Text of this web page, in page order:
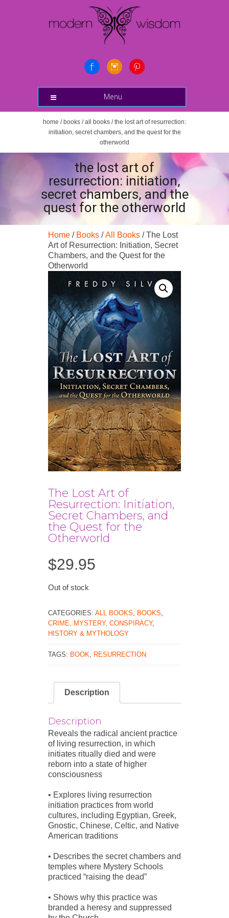
Menu
home / books /all books / the lost art of resurrection:
initiation, secret chambers, and the quest for the
otherworld
the lost art of
resurrection: initiation,
secret chambers, and the
quest for the otherworld
Home / Books /All Books / The Lost
Art of Resurrection: Initiation, Secret
Chambers, and the Quest for the
Otherworld
The Lost Art of
Resurrection: Initiation,
Secret Chambers, and
the Quest for the
Otherworld
$29.95
Out of stock
CATEGORIES: ALL BOOKS BOOKS
CRIME, MYSTERY, CONSPIRACY,
HISTORY & MYTHOLOGY
TAGS: BOOK RESURRECTION
Description
Description
Reveals the radical ancient practice
of living resurrection, in which
initiates ritually died and were
reborn into a state of higher
consciousness
• Explores living resurrection
initiation practices from world
cultures, including Egyptian, Greek,
Gnostic, Chinese, Celtic, and Native
American traditions
• Describes the secret chambers and
temples where Mystery Schools
practiced “raising the dead”
• Shows why this practice was
branded a heresy and suppressed